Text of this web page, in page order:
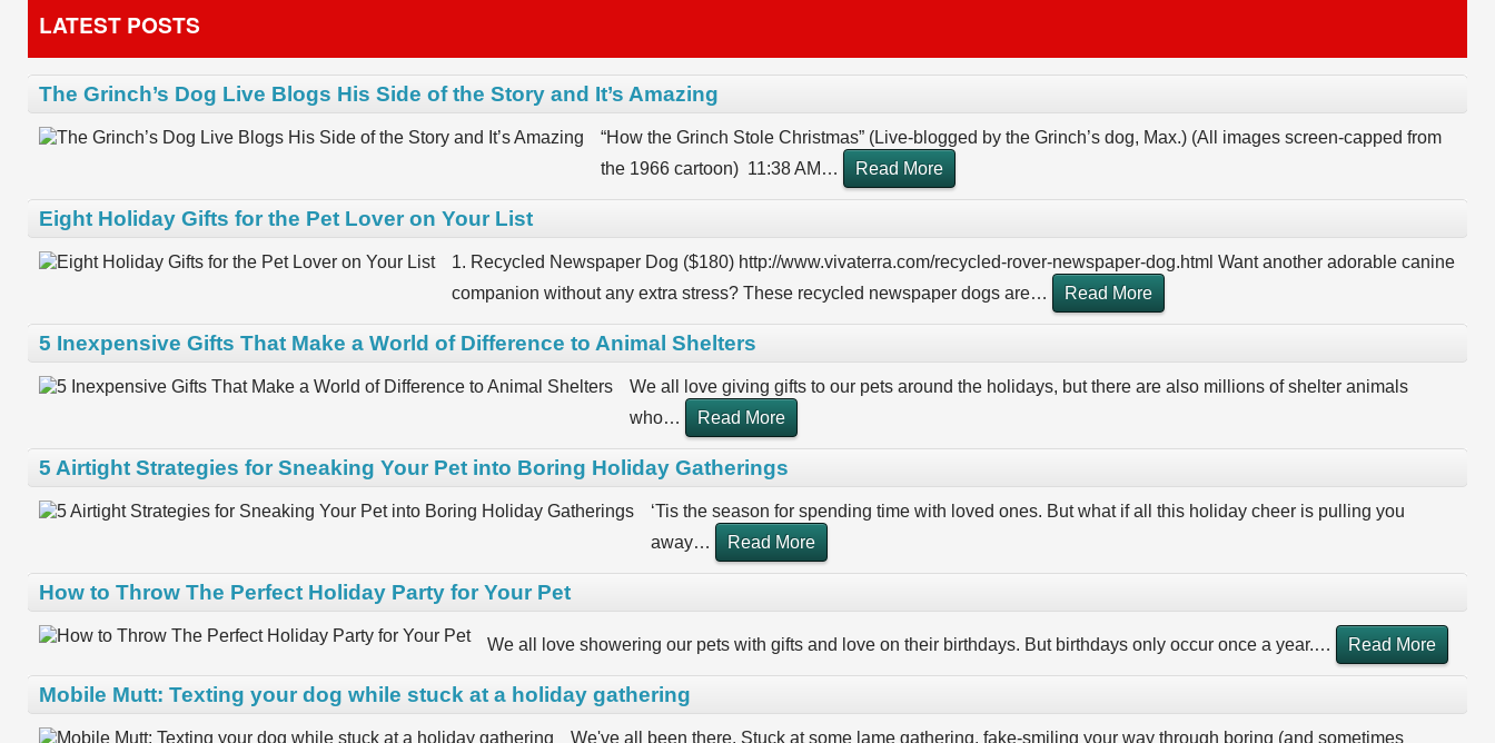
LATEST POSTS
The Grinch’s Dog Live Blogs His Side of the Story and It’s Amazing
“How the Grinch Stole Christmas” (Live-blogged by the Grinch’s dog, Max.) (All images screen-capped from
the 1966 cartoon) 11:38 AM … Read More
Eight Holiday Gifts for the Pet Lover on Your List
1. Recycled Newspaper Dog ($180) http://www.vivaterra.com/recycled-rover-newspaper-dog.html Want another adorable canine
companion without any extra stress? These recycled newspaper dogs are… Read More
5 Inexpensive Gifts That Make a World of Difference to Animal Shelters
We all love giving gifts to our pets around the holidays, but there are also millions of shelter animals
who… Read More
5 Airtight Strategies for Sneaking Your Pet into Boring Holiday Gatherings
‘Tis the season for spending time with loved ones. But what if all this holiday cheer is pulling you
away… Read More
How to Throw The Perfect Holiday Party for Your Pet
We all love showering our pets with gifts and love on their birthdays. But birthdays only occur once a year.… Read More
Mobile Mutt: Texting your dog while stuck at a holiday gathering
We've all been there. Stuck at some lame gathering, fake-smiling your way through boring (and sometimes